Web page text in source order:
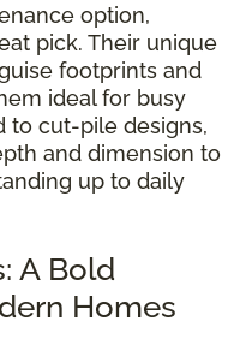
option,
pick. Their unique
footprints and
ideal for busy
to cut-pile designs,
and dimension to
up to daily
A Bold
Homes